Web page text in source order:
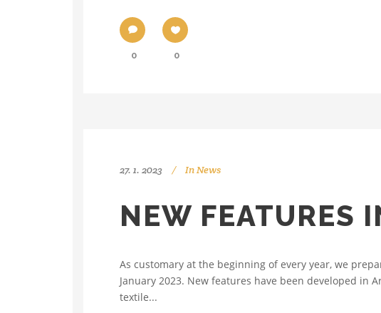
0 0
27. 1. 2023 InNews
NEW FEATURES
As customary at the beginning of every year, we
January 2023. New features have been developed in
textile...